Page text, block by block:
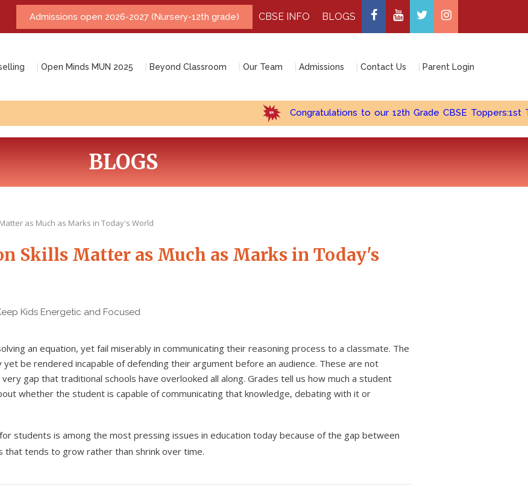
BLOGS
CBSE INFO
Open Minds MUN 2025 Beyond Classroom Our Team Admissions Contact Us Parent Login
Congratulations to our 12th Grade CBSE Toppers:1st
BLOGS
as Much as Marks in Today's World
Skills Matter as Much as Marks in Today's
an equation, yet fail miserably in communicating their reasoning process to a classmate. The
be rendered incapable of defending their argument before an audience. These are not
gap that traditional schools have overlooked all along. Grades tell us how much a student
whether the student is capable of communicating that knowledge, debating with it or
students is among the most pressing issues in education today because of the gap between
that tends to grow rather than shrink over time.